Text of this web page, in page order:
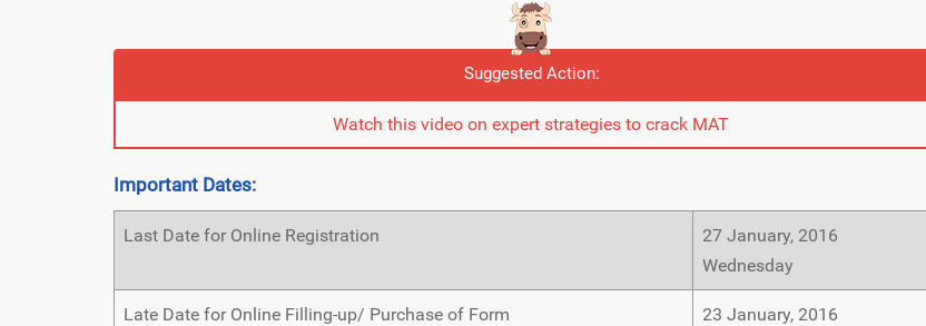
Suggested Action:
Watch this video on expert strategies to crack MAT
Important Dates:
Last Date for Online Registration
27 January, 2016
Wednesday
Late Date for Online Filling-up/ Purchase of Form
23 January, 2016